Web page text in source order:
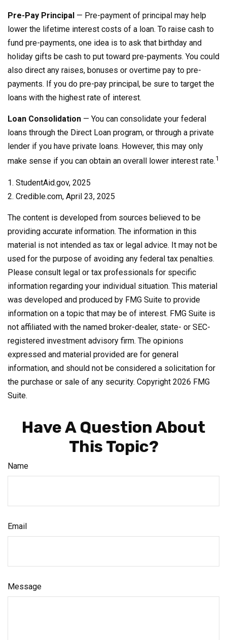
Pre-Pay Principal — Pre-payment of principal may help
lower the lifetime interest costs of a loan. To raise cash to
fund pre-payments, one idea is to ask that birthday and
holiday gifts be cash to put toward pre-payments. You could
also direct any raises, bonuses or overtime pay to pre-
payments. If you do pre-pay principal, be sure to target the
loans with the highest rate of interest.
Loan Consolidation — You can consolidate your federal
loans through the Direct Loan program, or through a private
lender if you have private loans. However, this may only
make sense if you can obtain an overall lower interest rate.1
1. StudentAid.gov, 2025
2. Credible.com, April 23, 2025
The content is developed from sources believed to be
providing accurate information. The information in this
material is not intended as tax or legal advice. It may not be
used for the purpose of avoiding any federal tax penalties.
Please consult legal or tax professionals for specific
information regarding your individual situation. This material
was developed and produced by FMG Suite to provide
information on a topic that may be of interest. FMG Suite is
not affiliated with the named broker-dealer, state- or SEC-
registered investment advisory firm. The opinions
expressed and material provided are for general
information, and should not be considered a solicitation for
the purchase or sale of any security. Copyright 2026 FMG
Suite.
Have A Question About
This Topic?
Name
Email
Message